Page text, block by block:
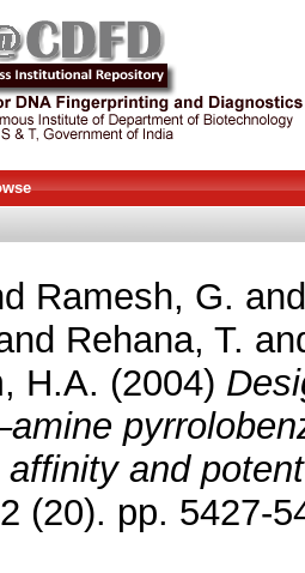
Ramesh, G.
Rehana, T.
H.A. (2004)
affinity and
(20). pp. 5427-